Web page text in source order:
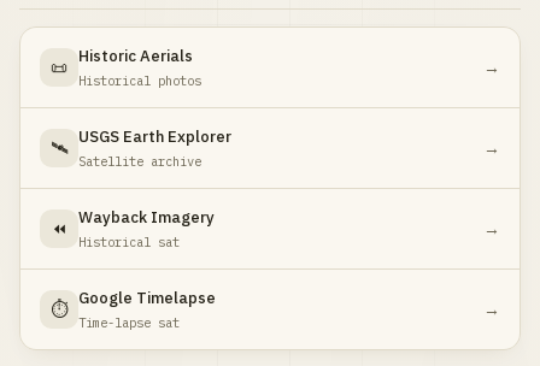
📜
Historic Aerials
Historical photos
→
🛰️
USGS Earth Explorer
Satellite archive
→
⏪
Wayback Imagery
Historical sat
→
⏱️
Google Timelapse
Time-lapse sat
→